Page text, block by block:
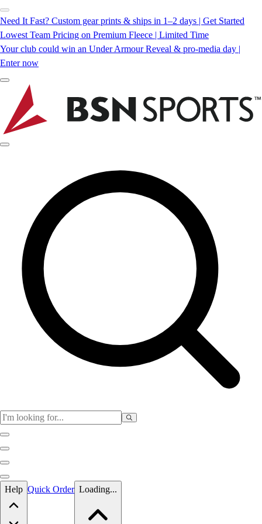
Need It Fast? Custom gear prints & ships in 1–2 days | Get Started
Lowest Team Pricing on Premium Fleece | Limited Time
Your club could win an Under Armour Reveal & pro-media day |
Enter now
Skip to main content
Help Quick Order Loading...